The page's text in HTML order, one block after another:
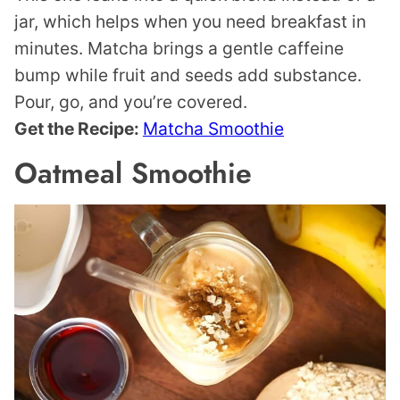
jar, which helps when you need breakfast in
minutes. Matcha brings a gentle caffeine
bump while fruit and seeds add substance.
Pour, go, and you’re covered.
Get the Recipe: Matcha Smoothie
Oatmeal Smoothie